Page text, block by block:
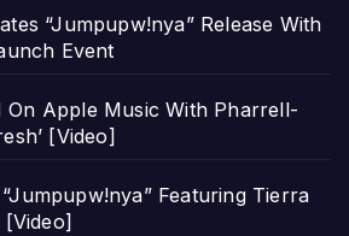
“Jumpupw!nya” Release With
Event
On Apple Music With Pharrell-
[Video]
Featuring Tierra